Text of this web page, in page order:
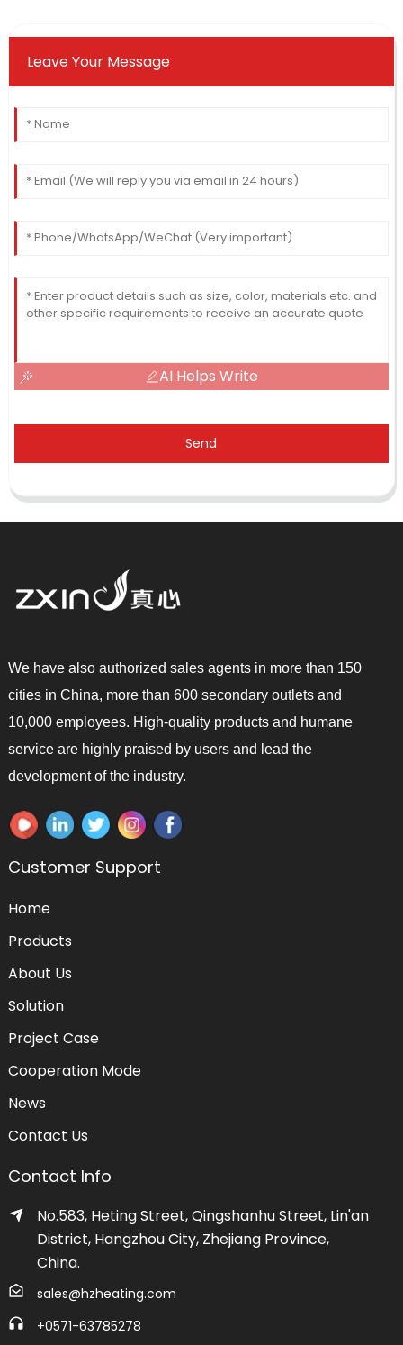
Leave Your Message
AI Helps Write
Send
We have also authorized sales agents in more than 150
cities in China, more than 600 secondary outlets and
10,000 employees. High-quality products and humane
service are highly praised by users and lead the
development of the industry.
Customer Support
Home
Products
About Us
Solution
Project Case
Cooperation Mode
News
Contact Us
Contact Info
No.583, Heting Street, Qingshanhu Street, Lin'an
District, Hangzhou City, Zhejiang Province,
China.
sales@hzheating.com
+0571-63785278